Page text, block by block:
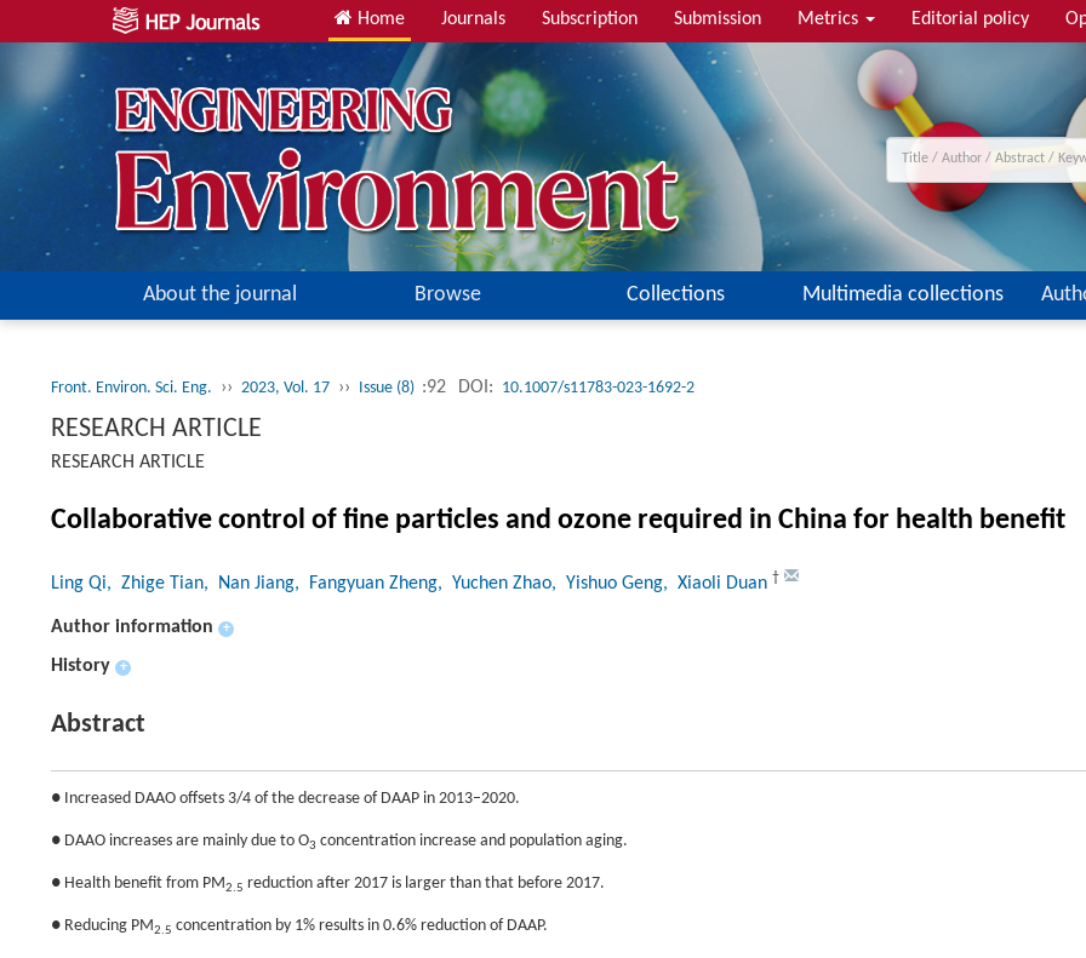
Home Journals Subscription Submission Metrics Editorial policy
About the journal Browse Collections Multimedia collections
Front. Environ. Sci. Eng. ›› 2023, Vol. 17 ›› Issue (8) :92 DOI: 10.1007/s11783-023-1692-2
RESEARCH ARTICLE
RESEARCH ARTICLE
Collaborative control of fine particles and ozone required in China for health benefit
Ling Qi, Zhige Tian, Nan Jiang, Fangyuan Zheng, Yuchen Zhao, Yishuo Geng, Xiaoli Duan †
Author information +
History +
Abstract
● Increased DAAO offsets 3/4 of the decrease of DAAP in 2013–2020.
● DAAO increases are mainly due to O3 concentration increase and population aging.
● Health benefit from PM2.5 reduction after 2017 is larger than that before 2017.
● Reducing PM2.5 concentration by 1% results in 0.6% reduction of DAAP.